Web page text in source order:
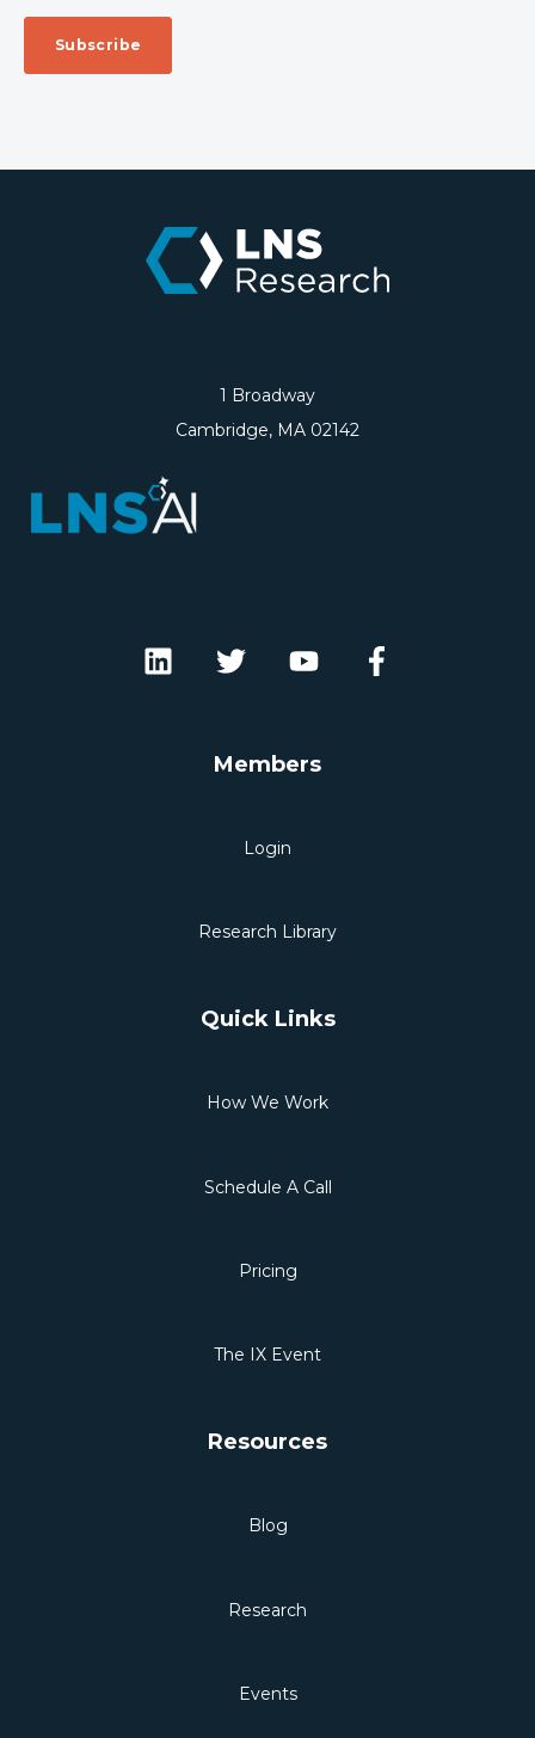
1 Broadway
Cambridge, MA 02142
Members
Login
Research Library
Quick Links
How We Work
Schedule A Call
Pricing
The IX Event
Resources
Blog
Research
Events